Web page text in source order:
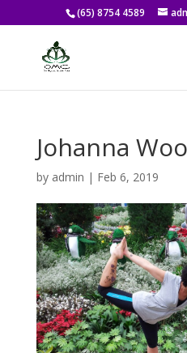
(65) 8754 4589
Johanna Woo
by admin | Feb 6, 2019